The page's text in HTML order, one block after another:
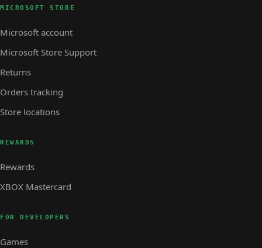
MICROSOFT STORE
Microsoft account
Microsoft Store Support
Returns
Orders tracking
Store locations
REWARDS
Rewards
XBOX Mastercard
FOR DEVELOPERS
Games